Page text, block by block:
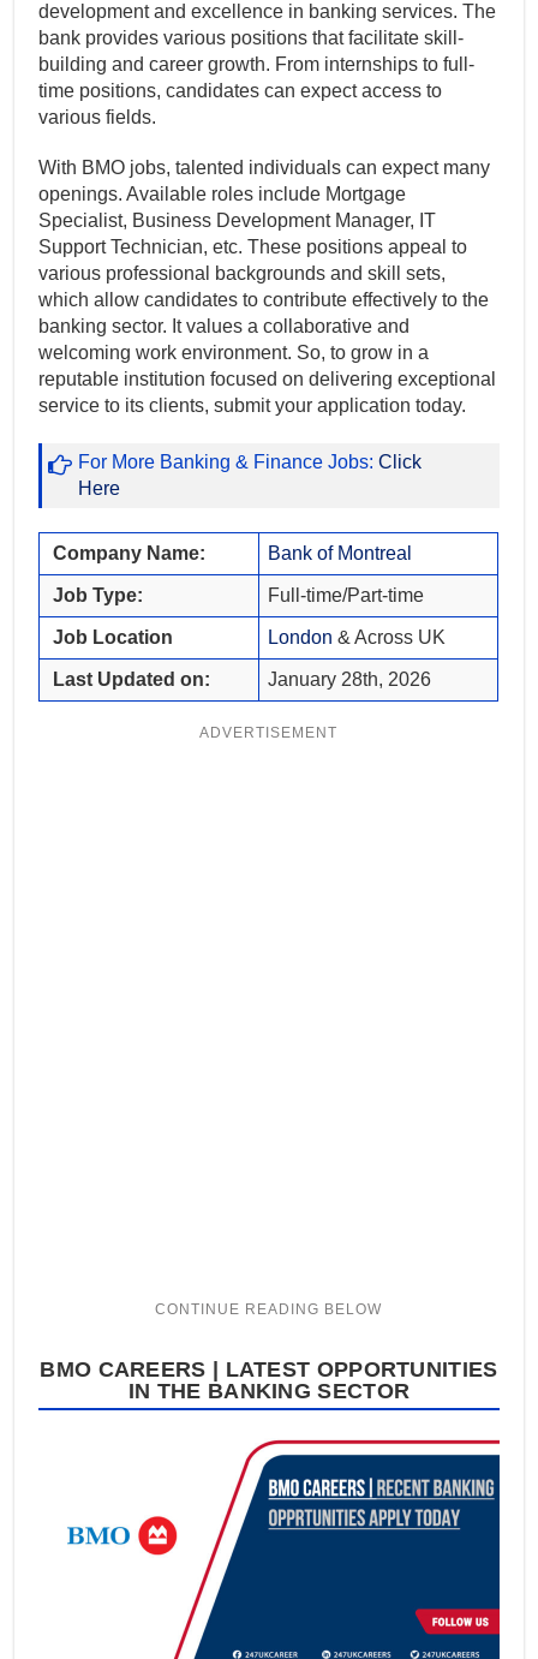
development and excellence in banking services. The
bank provides various positions that facilitate skill-
building and career growth. From internships to full-
time positions, candidates can expect access to
various fields.
With BMO jobs, talented individuals can expect many
openings. Available roles include Mortgage
Specialist, Business Development Manager, IT
Support Technician, etc. These positions appeal to
various professional backgrounds and skill sets,
which allow candidates to contribute effectively to the
banking sector. It values a collaborative and
welcoming work environment. So, to grow in a
reputable institution focused on delivering exceptional
service to its clients, submit your application today.
For More Banking & Finance Jobs:Click
Here
Company Name: Bank of Montreal
Job Type: Full-time/Part-time
Job Location London & Across UK
Last Updated on: January 28th, 2026
ADVERTISEMENT
BMO CAREERS | LATEST OPPORTUNITIES
IN THE BANKING SECTOR